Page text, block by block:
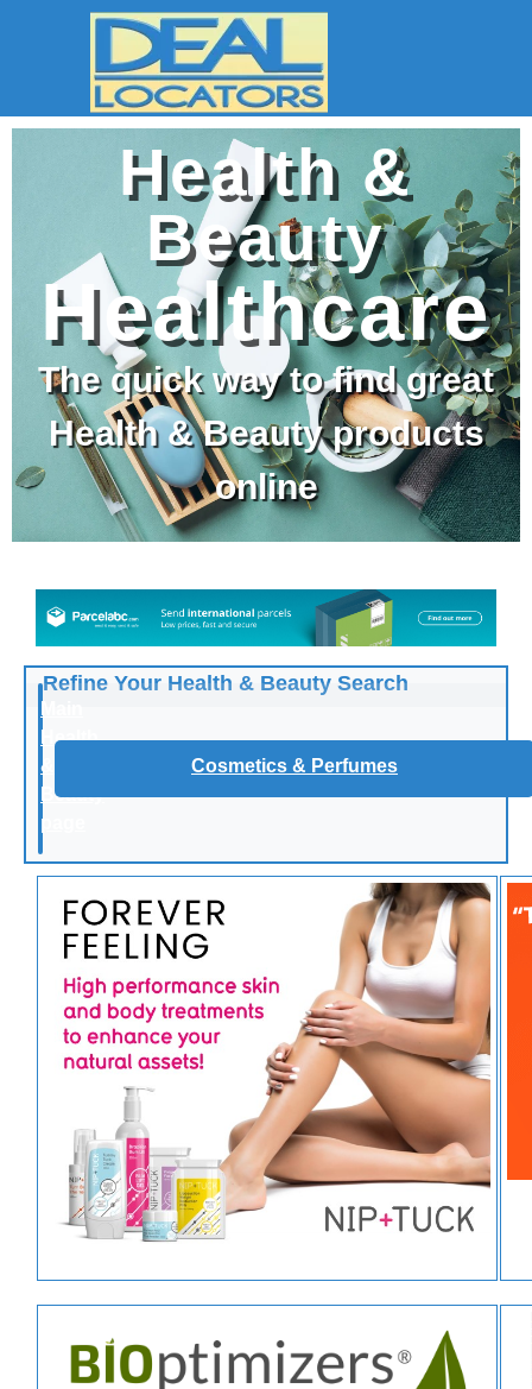
Health &
Beauty
Healthcare
The quick way to find great
Health & Beauty products
online
Refine Your Health & Beauty Search
Health
&
Beauty
page
Cosmetics & Perfumes